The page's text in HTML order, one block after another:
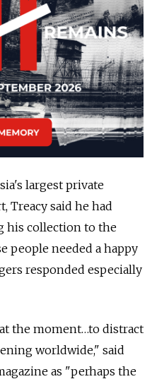
largest private
Treacy said he had
his collection to the
people needed a happy
responded especially
the moment…to distract
worldwide," said
as "perhaps the